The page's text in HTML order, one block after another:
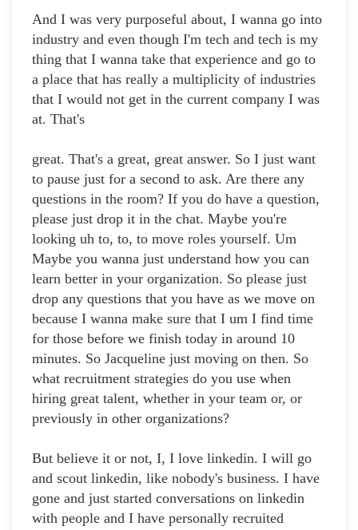
And I was very purposeful about, I wanna go into
industry and even though I'm tech and tech is my
thing that I wanna take that experience and go to
a place that has really a multiplicity of industries
that I would not get in the current company I was
at. That's
great. That's a great, great answer. So I just want
to pause just for a second to ask. Are there any
questions in the room? If you do have a question,
please just drop it in the chat. Maybe you're
looking uh to, to, to move roles yourself. Um
Maybe you wanna just understand how you can
learn better in your organization. So please just
drop any questions that you have as we move on
because I wanna make sure that I um I find time
for those before we finish today in around 10
minutes. So Jacqueline just moving on then. So
what recruitment strategies do you use when
hiring great talent, whether in your team or, or
previously in other organizations?
But believe it or not, I, I love linkedin. I will go
and scout linkedin, like nobody's business. I have
gone and just started conversations on linkedin
with people and I have personally recruited